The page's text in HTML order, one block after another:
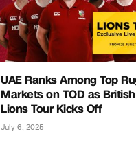
UAE Ranks Among Top
Markets on TOD as
Lions Tour Kicks Off
July 6, 2025